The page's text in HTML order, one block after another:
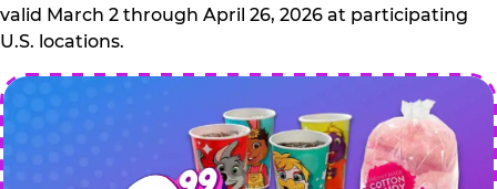
valid March 2 through April 26, 2026 at participating
U.S. locations.